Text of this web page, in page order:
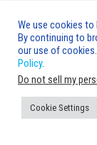
Are
Leave a
You must be
Advice's Box
We use cookies to
By continuing to
our use of
Policy.
Do not sell my
Cookie Settings